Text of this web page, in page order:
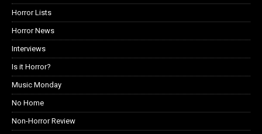
Horror Lists
Horror News
Interviews
Is it Horror?
Music Monday
No Home
Non-Horror Review